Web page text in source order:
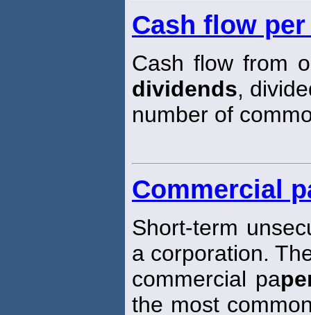
Cash flow
Cash flow from o
dividends,
number of
Commercial
Short-term
a corporation.
commercial pa
the most